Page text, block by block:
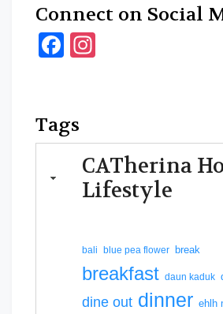
Connect on Social
Facebook
Tags
CATherina
Lifestyle
bali blue pea flower break
breakfast daun kaduk
dine out dinner ehlh